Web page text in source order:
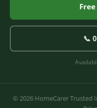
📞
© 2026 HomeCarer Trusted